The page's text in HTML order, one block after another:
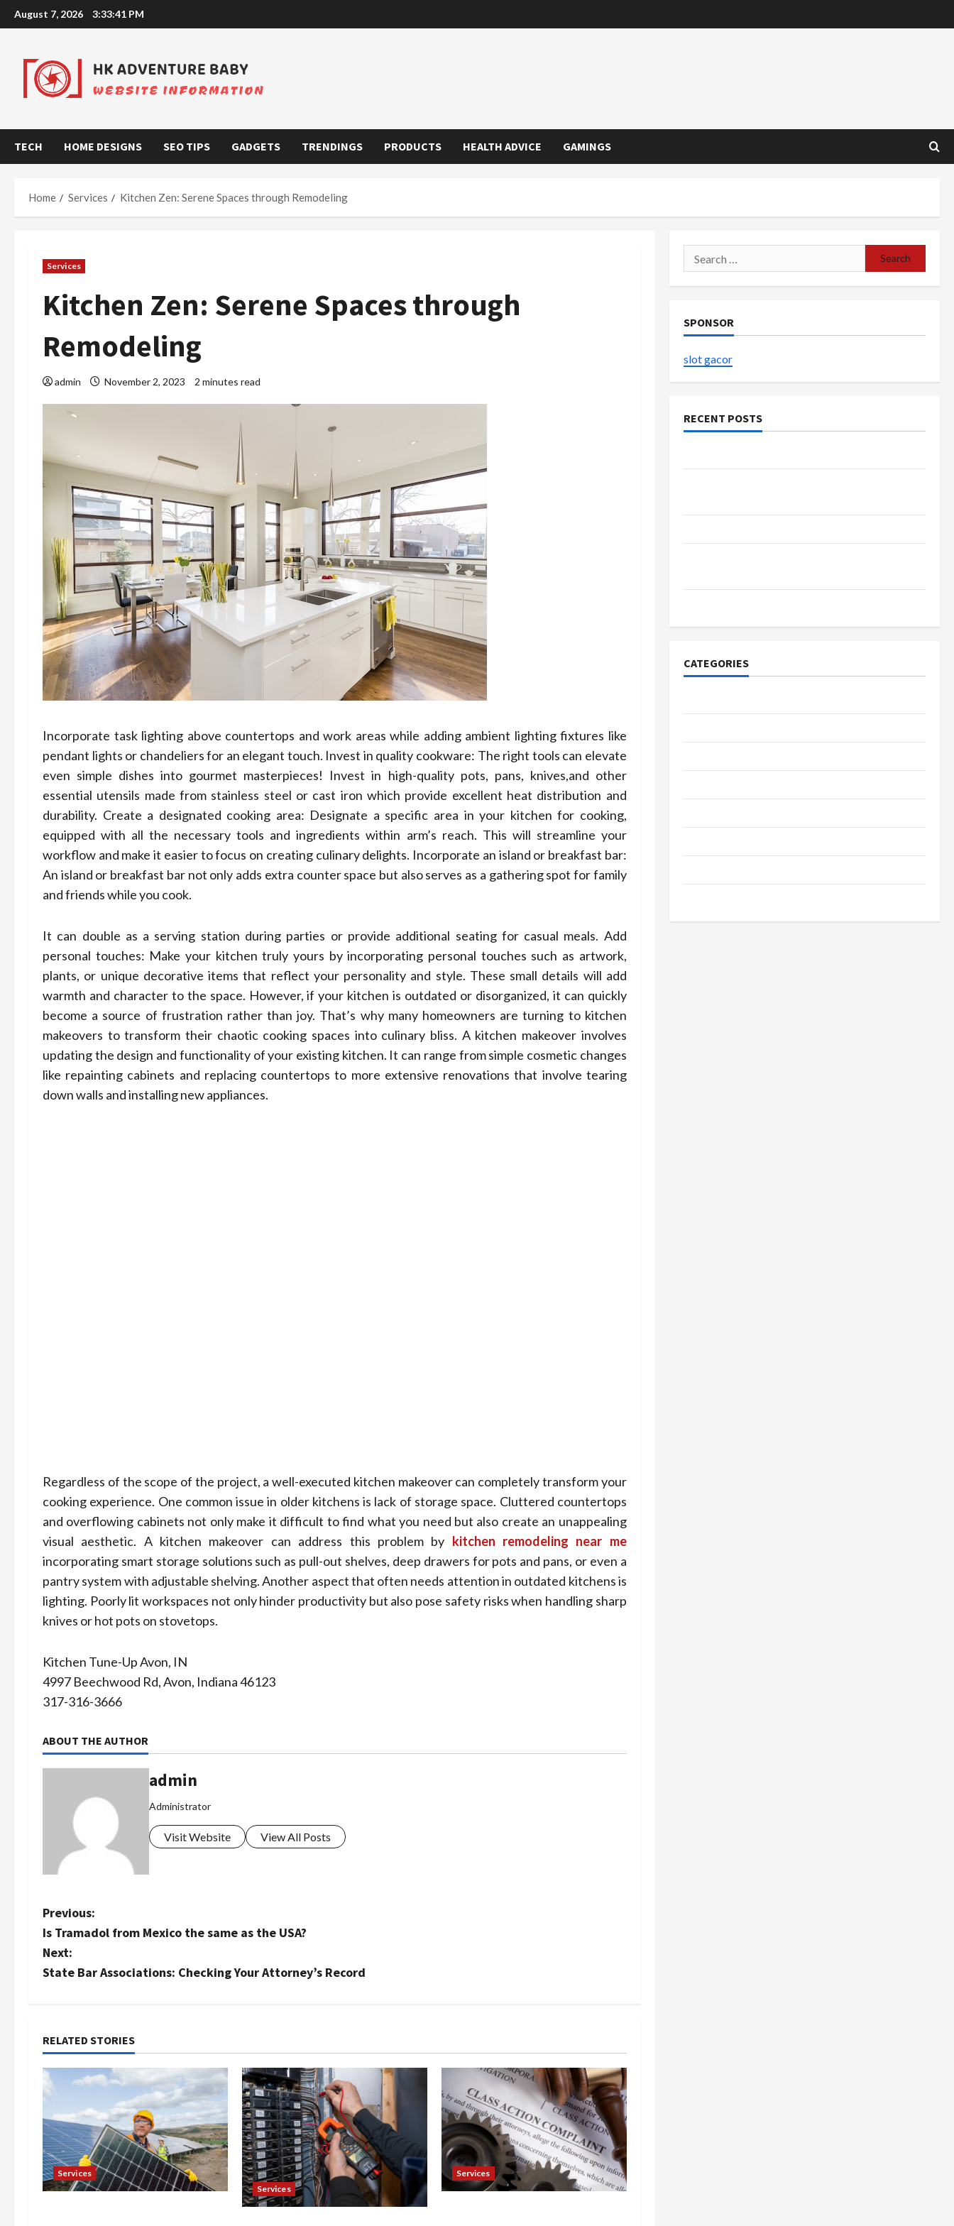
Skip
to
August 7, 2026 3:33:42 PM
TECH HOME DESIGNS SEO TIPS GADGETS TRENDINGS PRODUCTS HEALTH ADVICE GAMINGS
Home Services Kitchen Zen: Serene Spaces through Remodeling
Services
Kitchen Zen: Serene Spaces through
Remodeling
admin November 2, 2023 2 minutes read
Incorporate task lighting above countertops and work areas while adding ambient lighting fixtures like
pendant lights or chandeliers for an elegant touch. Invest in quality cookware: The right tools can elevate
even simple dishes into gourmet masterpieces! Invest in high-quality pots, pans, knives,and other
essential utensils made from stainless steel or cast iron which provide excellent heat distribution and
durability. Create a designated cooking area: Designate a specific area in your kitchen for cooking,
equipped with all the necessary tools and ingredients within arm’s reach. This will streamline your
workflow and make it easier to focus on creating culinary delights. Incorporate an island or breakfast bar:
An island or breakfast bar not only adds extra counter space but also serves as a gathering spot for family
and friends while you cook.
It can double as a serving station during parties or provide additional seating for casual meals. Add
personal touches: Make your kitchen truly yours by incorporating personal touches such as artwork,
plants, or unique decorative items that reflect your personality and style. These small details will add
warmth and character to the space. However, if your kitchen is outdated or disorganized, it can quickly
become a source of frustration rather than joy. That’s why many homeowners are turning to kitchen
makeovers to transform their chaotic cooking spaces into culinary bliss. A kitchen makeover involves
updating the design and functionality of your existing kitchen. It can range from simple cosmetic changes
like repainting cabinets and replacing countertops to more extensive renovations that involve tearing
down walls and installing new appliances.
Regardless of the scope of the project, a well-executed kitchen makeover can completely transform your
cooking experience. One common issue in older kitchens is lack of storage space. Cluttered countertops
and overflowing cabinets not only make it difficult to find what you need but also create an unappealing
visual aesthetic. A kitchen makeover can address this problem by kitchen remodeling near me
incorporating smart storage solutions such as pull-out shelves, deep drawers for pots and pans, or even a
pantry system with adjustable shelving. Another aspect that often needs attention in outdated kitchens is
lighting. Poorly lit workspaces not only hinder productivity but also pose safety risks when handling sharp
knives or hot pots on stovetops.
Kitchen Tune-Up Avon, IN
4997 Beechwood Rd, Avon, Indiana 46123
317-316-3666
ABOUT THE AUTHOR
admin
Administrator
Visit Website View All Posts
P
o
s
n
a
v
i
g
a
Previous:
Is Tramadol from Mexico the same as the USA?
Next:
State Bar Associations: Checking Your Attorney’s Record
RELATED STORIES
Services
Services
Services
Search
for:
SPONSOR
slot gacor
RECENT POSTS
CATEGORIES